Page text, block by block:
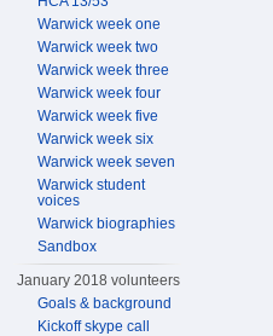
Warwick week one
Warwick week two
Warwick week three
Warwick week four
Warwick week five
Warwick week six
Warwick week seven
Warwick student
voices
Warwick biographies
Sandbox
January 2018 volunteers
Goals & background
Kickoff skype call